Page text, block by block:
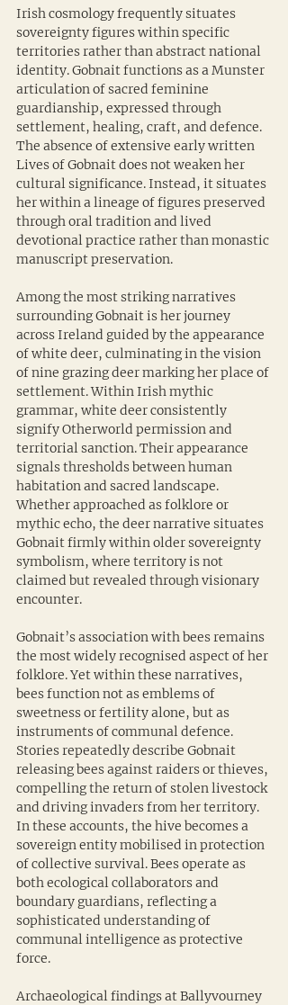
Irish cosmology frequently situates
sovereignty figures within specific
territories rather than abstract national
identity. Gobnait functions as a Munster
articulation of sacred feminine
guardianship, expressed through
settlement, healing, craft, and defence.
The absence of extensive early written
Lives of Gobnait does not weaken her
cultural significance. Instead, it situates
her within a lineage of figures preserved
through oral tradition and lived
devotional practice rather than monastic
manuscript preservation.
Among the most striking narratives
surrounding Gobnait is her journey
across Ireland guided by the appearance
of white deer, culminating in the vision
of nine grazing deer marking her place of
settlement. Within Irish mythic
grammar, white deer consistently
signify Otherworld permission and
territorial sanction. Their appearance
signals thresholds between human
habitation and sacred landscape.
Whether approached as folklore or
mythic echo, the deer narrative situates
Gobnait firmly within older sovereignty
symbolism, where territory is not
claimed but revealed through visionary
encounter.
Gobnait’s association with bees remains
the most widely recognised aspect of her
folklore. Yet within these narratives,
bees function not as emblems of
sweetness or fertility alone, but as
instruments of communal defence.
Stories repeatedly describe Gobnait
releasing bees against raiders or thieves,
compelling the return of stolen livestock
and driving invaders from her territory.
In these accounts, the hive becomes a
sovereign entity mobilised in protection
of collective survival. Bees operate as
both ecological collaborators and
boundary guardians, reflecting a
sophisticated understanding of
communal intelligence as protective
force.
Archaeological findings at Ballyvourney